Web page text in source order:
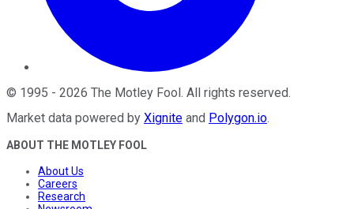
© 1995 - 2026 The Motley Fool. All rights reserved.
Market data powered by Xignite and Polygon.io.
ABOUT THE MOTLEY FOOL
About Us
Careers
Research